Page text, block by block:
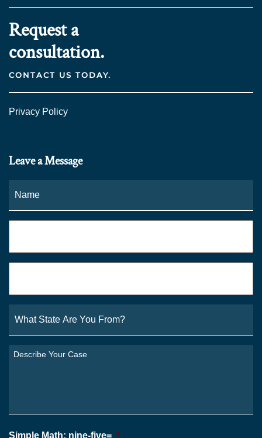
Request a
consultation.
CONTACT US TODAY.
Privacy Policy
Leave a Message
State
Are
You
From?
Describe
Simple Math: nine-five= *